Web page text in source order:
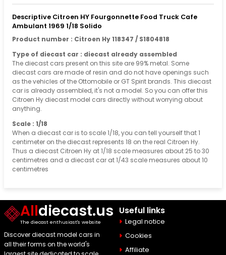
Descriptive Citroen HY Fourgonnette Food Truck Cafe
Ambulant 1969 1/18 Solido
Product number : Citroen Hy 118347 / S1804818
Type of diecast car : diecast already assembled
The diecast cars present on this site are 99% metal. Some
diecast cars are made of resin and do not have openings such
as the vehicles of the Ottomobile or GT Spirit brands. This diecast
car is already assembled, it's not a model. So you can offer this
Citroen Hy diecast model cars directly without worrying about
anything.
Scale : 1/18
When a diecast car is to scale 1/18, you can tell yourself that 1
centimeter on the diecast represents 18 on the real Citroen Hy.
Thus a diecast Citroen Hy at 1/18 scale measures about 25 to 30
centimetres and a diecast car at 1/43 scale measures about 10
centimetres
Alldiecast.us
The diecast enthusiast's website
Discover diecast model cars in
all their forms on the world's
Useful links
Legal notice
Cookies
Affiliate